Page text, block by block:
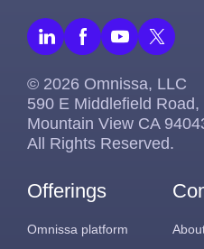
© 2026 Omnissa, LLC
590 E Middlefield Road,
Mountain View CA
All Rights Reserved.
Offerings
Omnissa platform